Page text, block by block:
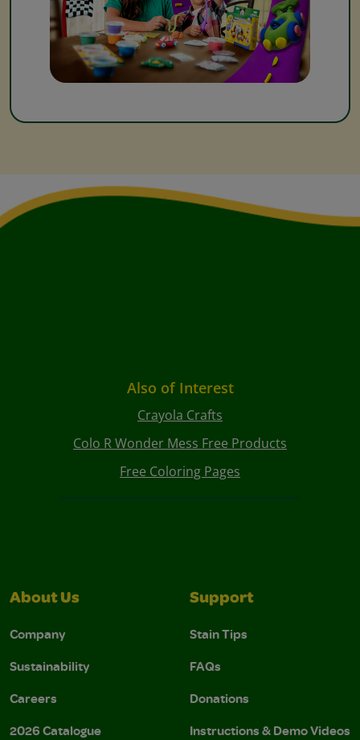
Also of Interest
Crayola Crafts
Colo R Wonder Mess Free Products
Free Coloring Pages
About Us
Company
Sustainability
Careers
2026 Catalogue
Support
Stain Tips
FAQs
Donations
Instructions & Demo Videos